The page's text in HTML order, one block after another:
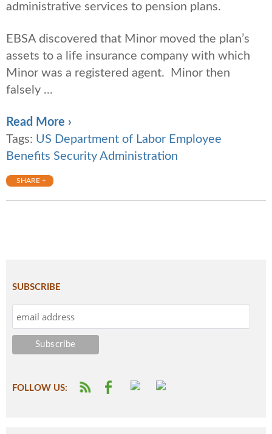
administrative services to pension plans.
EBSA discovered that Minor moved the plan’s
assets to a life insurance company with which
Minor was a registered agent. Minor then
falsely ...
Read More ›
Tags: US Department of Labor Employee
Benefits Security Administration
SHARE +
SUBSCRIBE
FOLLOW US: